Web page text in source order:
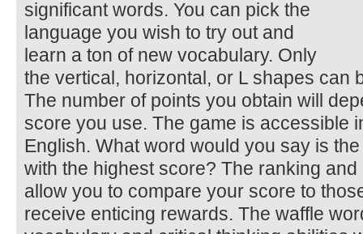
significant words. You can pick the
language you wish to try out and
learn a ton of new vocabulary. Only
the vertical, horizontal, or L shapes can
The number of points you obtain will
score you use. The game is accessible
English. What word would you say is
with the highest score? The ranking
allow you to compare your score to
receive enticing rewards. The waffle